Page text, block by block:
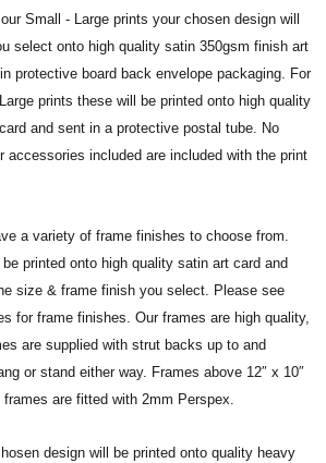
Small - Large prints your chosen design will
select onto high quality satin 350gsm finish art
protective board back envelope packaging. For
prints these will be printed onto high quality
and sent in a protective postal tube. No
accessories included are included with the print
a variety of frame finishes to choose from.
printed onto high quality satin art card and
size & frame finish you select. Please see
for frame finishes. Our frames are high quality,
are supplied with strut backs up to and
or stand either way. Frames above 12″ x 10″
are fitted with 2mm Perspex.
design will be printed onto quality heavy